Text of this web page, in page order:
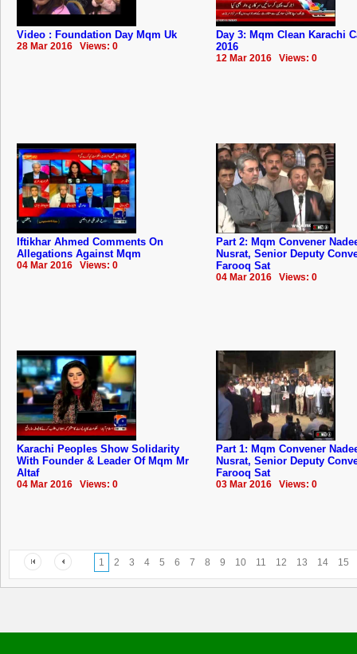
Video : Foundation Day Mqm Uk
28 Mar 2016 Views: 0
Day 3: Mqm Clean Karachi
2016
12 Mar 2016 Views: 0
Iftikhar Ahmed Comments On
Allegations Against Mqm
04 Mar 2016 Views: 0
Part 2: Mqm Convener
Nusrat, Senior Deputy
Farooq Sat
04 Mar 2016 Views: 0
Karachi Peoples Show Solidarity
With Founder & Leader Of Mqm Mr
Altaf
04 Mar 2016 Views: 0
Part 1: Mqm Convener
Nusrat, Senior Deputy
Farooq Sat
03 Mar 2016 Views: 0
1 2 3 4 5 6 7 8 9 10 11 12 13 14 15